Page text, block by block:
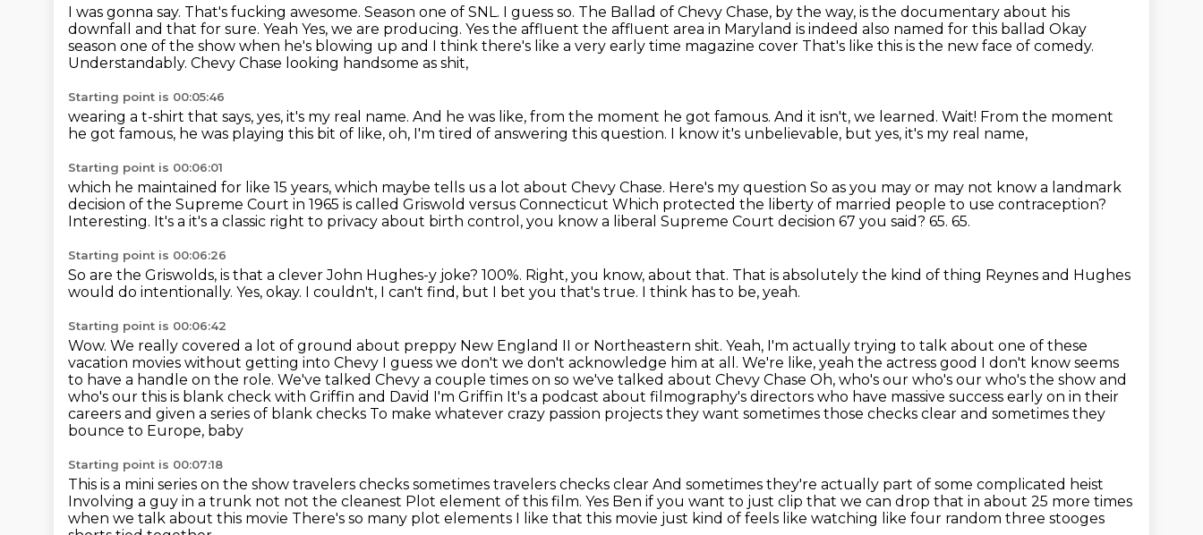
I was gonna say. That's fucking awesome. Season one of SNL. I guess so. The Ballad of Chevy Chase, by the way, is the documentary about his
downfall and that for sure. Yeah Yes, we are producing. Yes the affluent the affluent area in Maryland is indeed also named for this ballad Okay
season one of the show when he's blowing up and I think there's like a very early time magazine cover That's like this is the new face of comedy.
Understandably. Chevy Chase looking handsome as shit,
Starting point is 00:05:46
wearing a t-shirt that says, yes, it's my real name. And he was like, from the moment he got famous. And it isn't, we learned. Wait! From the moment
he got famous, he was playing this bit of like, oh, I'm tired of answering this question. I know it's unbelievable, but yes, it's my real name,
Starting point is 00:06:01
which he maintained for like 15 years, which maybe tells us a lot about Chevy Chase. Here's my question So as you may or may not know a landmark
decision of the Supreme Court in 1965 is called Griswold versus Connecticut Which protected the liberty of married people to use contraception?
Interesting. It's a it's a classic right to privacy about birth control, you know a liberal Supreme Court decision 67 you said? 65. 65.
Starting point is 00:06:26
So are the Griswolds, is that a clever John Hughes-y joke? 100%. Right, you know, about that. That is absolutely the kind of thing Reynes and Hughes
would do intentionally. Yes, okay. I couldn't, I can't find, but I bet you that's true. I think has to be, yeah.
Starting point is 00:06:42
Wow. We really covered a lot of ground about preppy New England II or Northeastern shit. Yeah, I'm actually trying to talk about one of these
vacation movies without getting into Chevy I guess we don't we don't acknowledge him at all. We're like, yeah the actress good I don't know seems
to have a handle on the role. We've talked Chevy a couple times on so we've talked about Chevy Chase Oh, who's our who's our who's the show and
who's our this is blank check with Griffin and David I'm Griffin It's a podcast about filmography's directors who have massive success early on in their
careers and given a series of blank checks To make whatever crazy passion projects they want sometimes those checks clear and sometimes they
bounce to Europe, baby
Starting point is 00:07:18
This is a mini series on the show travelers checks sometimes travelers checks clear And sometimes they're actually part of some complicated heist
Involving a guy in a trunk not not the cleanest Plot element of this film. Yes Ben if you want to just clip that we can drop that in about 25 more times
when we talk about this movie There's so many plot elements I like that this movie just kind of feels like watching like four random three stooges